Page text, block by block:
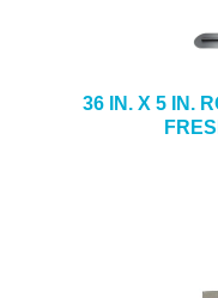
36 IN. X 5 IN.